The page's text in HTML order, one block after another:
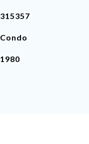
315357
Condo
1980